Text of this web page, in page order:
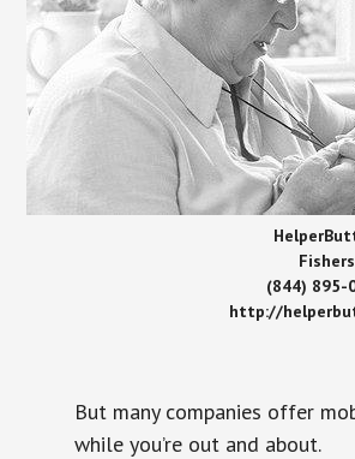
Fishers
(844) 895-
http://
But many companies offer
while you’re out and about.